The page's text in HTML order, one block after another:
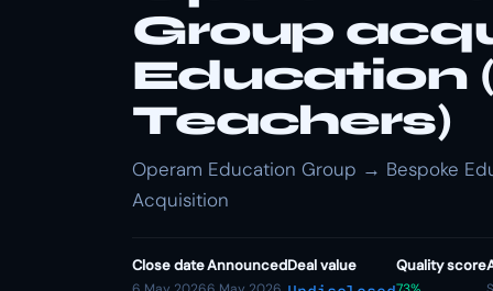
Group
Education
Teachers)
Operam Education Group → Bespoke
Acquisition
Close dateAnnouncedDeal value Quality score